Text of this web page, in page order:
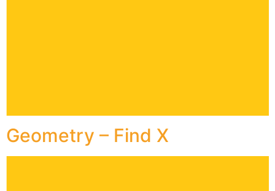
Geometry – Find X